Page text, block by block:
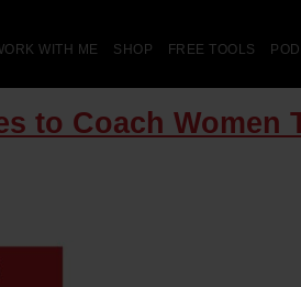
WITH ME SHOP FREE TOOLS
to Coach Women